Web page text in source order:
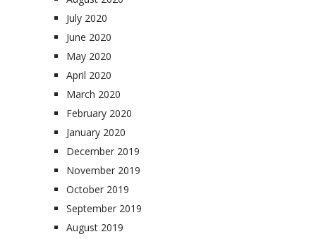
July 2020
June 2020
May 2020
April 2020
March 2020
February 2020
January 2020
December 2019
November 2019
October 2019
September 2019
August 2019